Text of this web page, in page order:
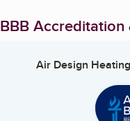
BBB Accreditation
Air Design